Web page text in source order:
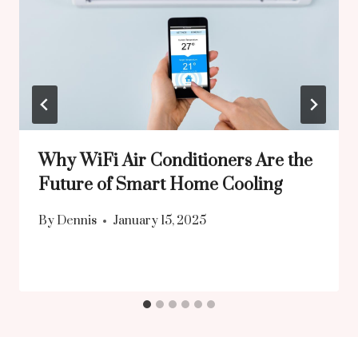
Why WiFi Air Conditioners Are the
Future of Smart Home Cooling
By Dennis January 15, 2025